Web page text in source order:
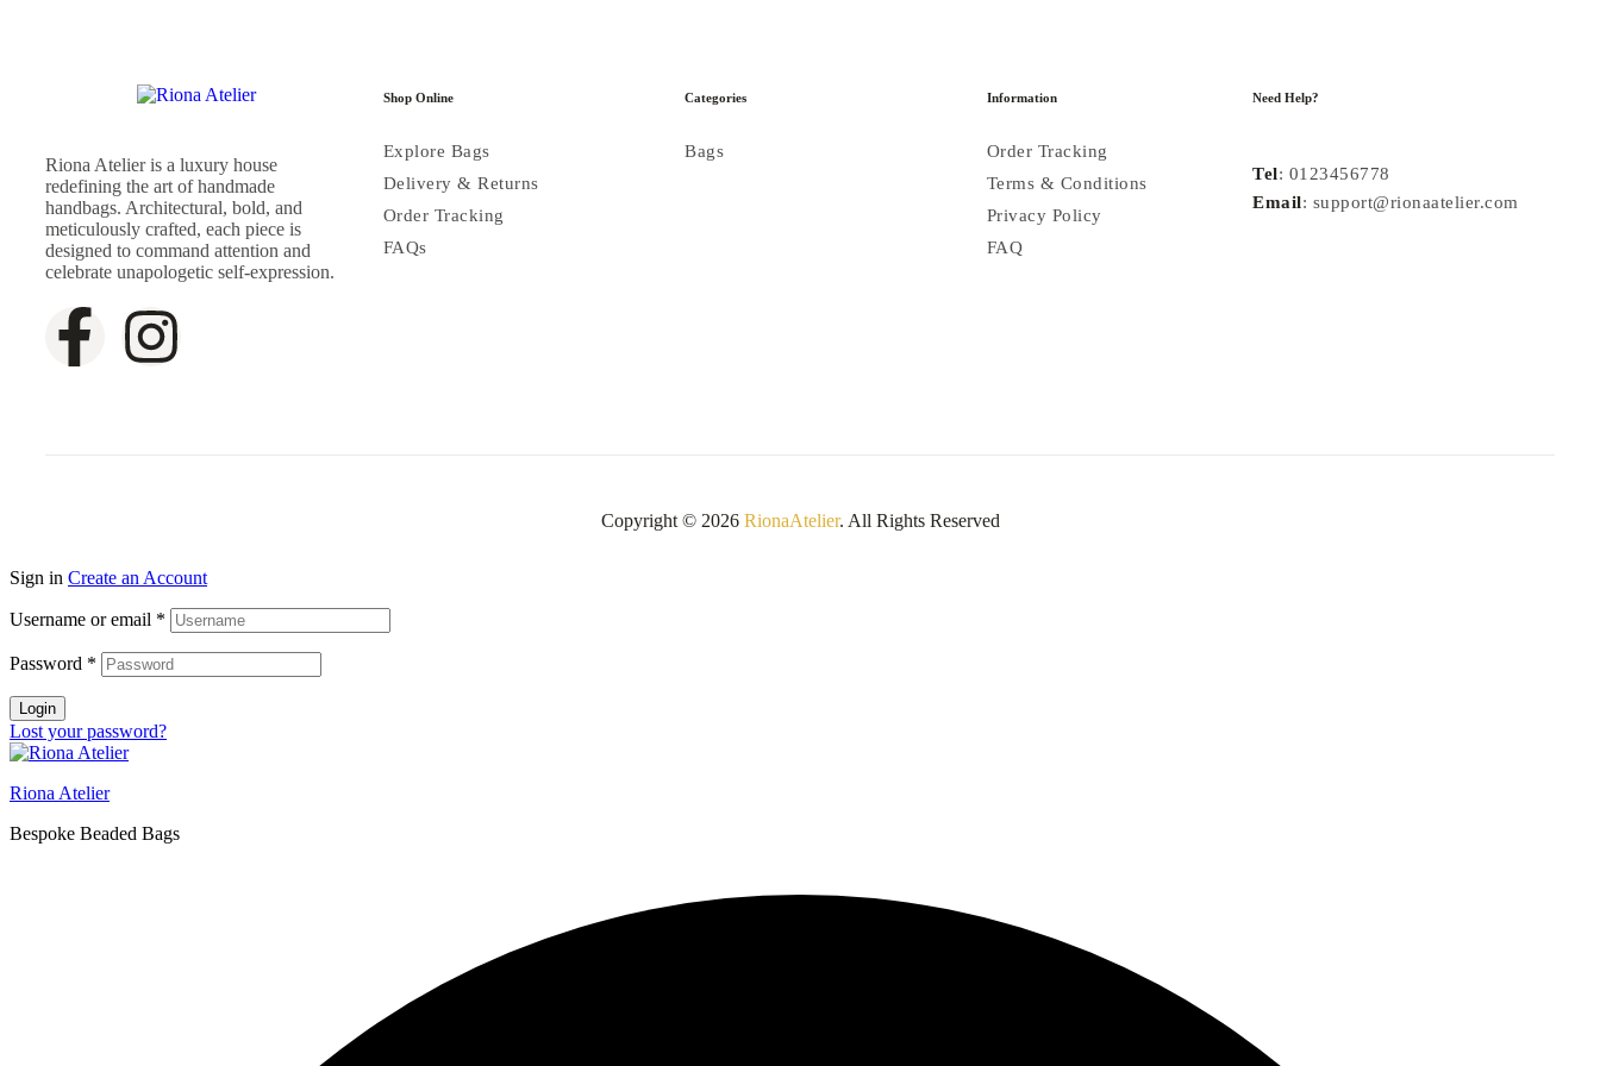
Riona Atelier is a luxury house
redefining the art of handmade
handbags. Architectural, bold, and
meticulously crafted, each piece is
designed to command attention and
celebrate unapologetic self-expression.
Shop Online
Explore Bags
Delivery & Returns
Order Tracking
FAQs
Categories
Bags
Information
Order Tracking
Terms & Conditions
Privacy Policy
FAQ
Need Help?
Tel: 0123456778
Email: support@rionaatelier.com
Copyright © 2026 RionaAtelier. All Rights Reserved
Sign in Create an Account
Username or email *
Password *
Login
Lost your password?
Riona Atelier
Bespoke Beaded Bags